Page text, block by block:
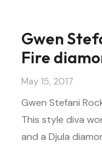
Gwen
Fire
May 15, 2017
Gwen Stefani
This style diva
and a Djula